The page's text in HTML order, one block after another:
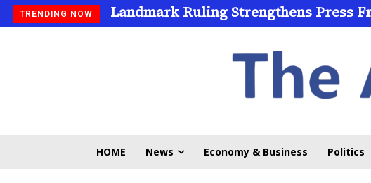
TRENDING NOW Landmark Ruling Strengthens Press
HOME News Economy & Business Politics